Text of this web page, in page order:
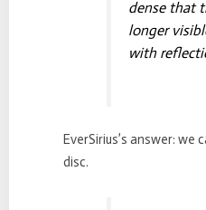
dense that
longer
with
EverSirius’s answer: we
disc.